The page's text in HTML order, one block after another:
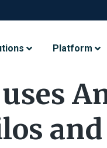
Platform